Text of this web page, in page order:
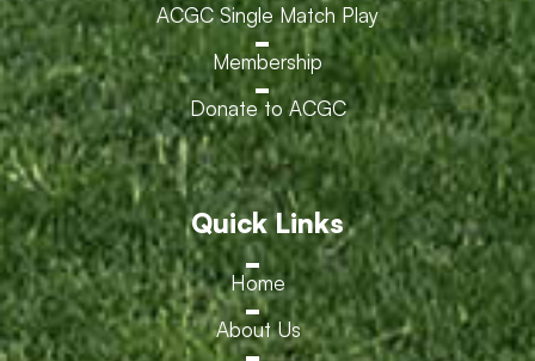
ACGC Single Match Play
Membership
Donate to ACGC
Quick Links
Home
About Us